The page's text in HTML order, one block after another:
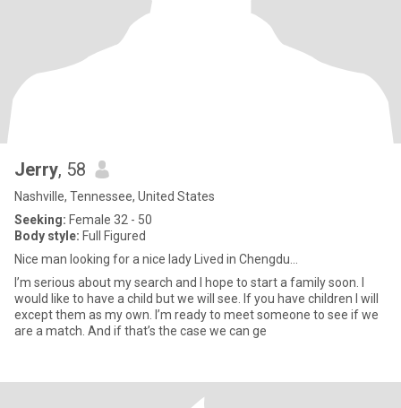
Jerry, 58
Nashville, Tennessee, United States
Seeking: Female 32 - 50
Body style: Full Figured
Nice man looking for a nice lady Lived in Chengdu...
I’m serious about my search and I hope to start a family soon. I
would like to have a child but we will see. If you have children I will
except them as my own. I’m ready to meet someone to see if we
are a match. And if that’s the case we can ge